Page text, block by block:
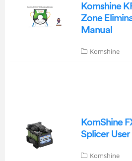
Komshine
Zone
Manual
Komshine
KomShine
Splicer User
Komshine